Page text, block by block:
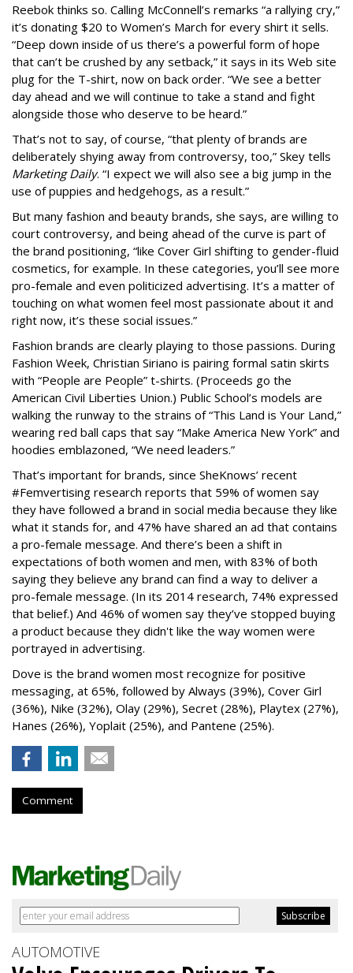
Reebok thinks so. Calling McConnell’s remarks “a rallying cry,”
it’s donating $20 to Women’s March for every shirt it sells.
“Deep down inside of us there’s a powerful form of hope
that can’t be crushed by any setback,” it says in its Web site
plug for the T-shirt, now on back order. “We see a better
day ahead and we will continue to take a stand and fight
alongside those who deserve to be heard.”
That’s not to say, of course, “that plenty of brands are
deliberately shying away from controversy, too,” Skey tells
Marketing Daily. “I expect we will also see a big jump in the
use of puppies and hedgehogs, as a result.”
But many fashion and beauty brands, she says, are willing to
court controversy, and being ahead of the curve is part of
the brand positioning, “like Cover Girl shifting to gender-fluid
cosmetics, for example. In these categories, you’ll see more
pro-female and even politicized advertising. It’s a matter of
touching on what women feel most passionate about it and
right now, it’s these social issues.”
Fashion brands are clearly playing to those passions. During
Fashion Week, Christian Siriano is pairing formal satin skirts
with “People are People” t-shirts. (Proceeds go the
American Civil Liberties Union.) Public School’s models are
walking the runway to the strains of “This Land is Your Land,”
wearing red ball caps that say “Make America New York” and
hoodies emblazoned, “We need leaders.”
That’s important for brands, since SheKnows’ recent
#Femvertising research reports that 59% of women say
they have followed a brand in social media because they like
what it stands for, and 47% have shared an ad that contains
a pro-female message. And there’s been a shift in
expectations of both women and men, with 83% of both
saying they believe any brand can find a way to deliver a
pro-female message. (In its 2014 research, 74% expressed
that belief.) And 46% of women say they’ve stopped buying
a product because they didn't like the way women were
portrayed in advertising.
Dove is the brand women most recognize for positive
messaging, at 65%, followed by Always (39%), Cover Girl
(36%), Nike (32%), Olay (29%), Secret (28%), Playtex (27%),
Hanes (26%), Yoplait (25%), and Pantene (25%).
Comment
AUTOMOTIVE